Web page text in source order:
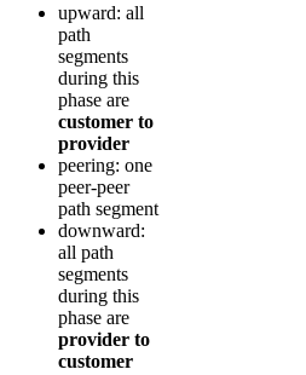
upward: all
path
segments
during this
phase are
customer to
provider
peering: one
peer-peer
path segment
downward:
all path
segments
during this
phase are
provider to
customer